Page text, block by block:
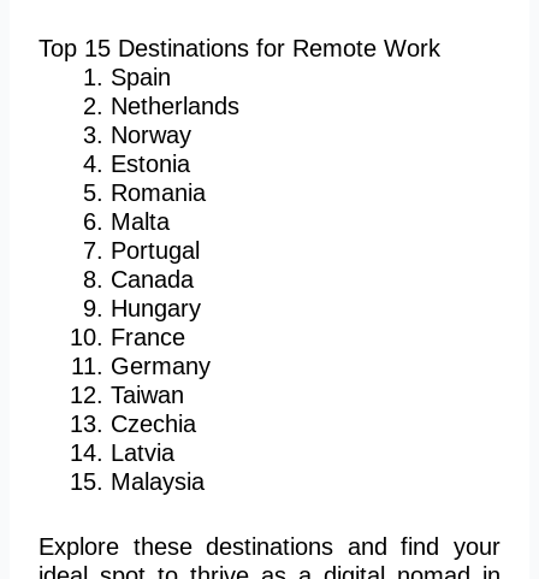
Top 15 Destinations for Remote Work
Spain
Netherlands
Norway
Estonia
Romania
Malta
Portugal
Canada
Hungary
France
Germany
Taiwan
Czechia
Latvia
Malaysia
Explore these destinations and find your